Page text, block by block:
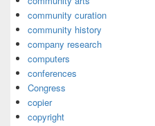
community curation
community history
company research
computers
conferences
Congress
copier
copyright